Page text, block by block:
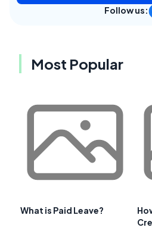
Follow us:
Most Popular
What is Paid Leave?